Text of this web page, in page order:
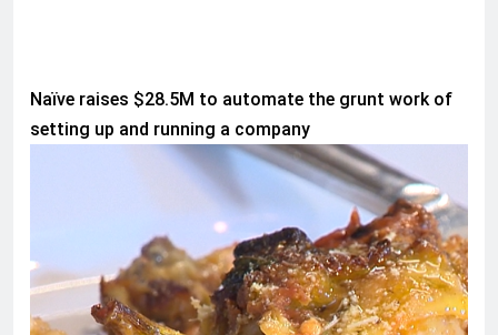
Naïve raises $28.5M to automate the grunt work of
setting up and running a company